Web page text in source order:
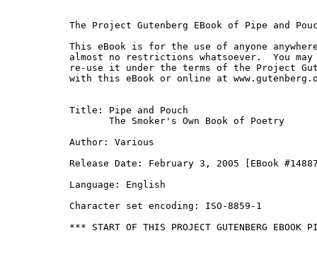
The Project Gutenberg EBook of Pipe and
This eBook is for the use of anyone
almost no restrictions whatsoever.  You
re-use it under the terms of the Project
with this eBook or online at
Title: Pipe and Pouch
       The Smoker's Own Book of Poetry
Author: Various
Release Date: February 3, 2005 [EBook
Language: English
Character set encoding: ISO-8859-1
*** START OF THIS PROJECT GUTENBERG EBOOK